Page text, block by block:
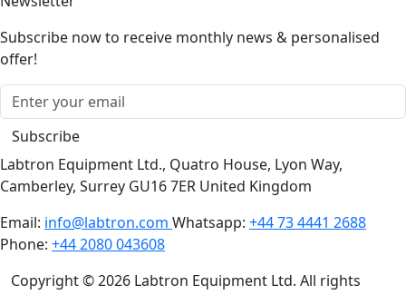
offer!
Subscribe
Labtron Equipment Ltd., Quatro House, Lyon Way,
Camberley, Surrey GU16 7ER United Kingdom
info@labtron.com
+44 73 4441 2688
Phone: +44 2080 043608
reserved.